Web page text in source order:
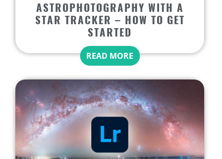
ASTROPHOTOGRAPHY WITH A
STAR TRACKER – HOW TO GET
STARTED
READ MORE